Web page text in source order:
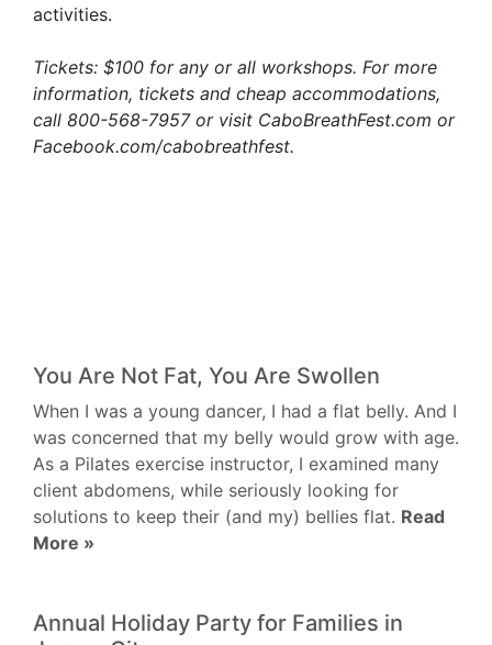
activities.
Tickets: $100 for any or all workshops. For more
information, tickets and cheap accommodations,
call 800-568-7957 or visit CaboBreathFest.com or
Facebook.com/cabobreathfest.
You Are Not Fat, You Are Swollen
When I was a young dancer, I had a flat belly. And I
was concerned that my belly would grow with age.
As a Pilates exercise instructor, I examined many
client abdomens, while seriously looking for
solutions to keep their (and my) bellies flat. Read
More »
Annual Holiday Party for Families in